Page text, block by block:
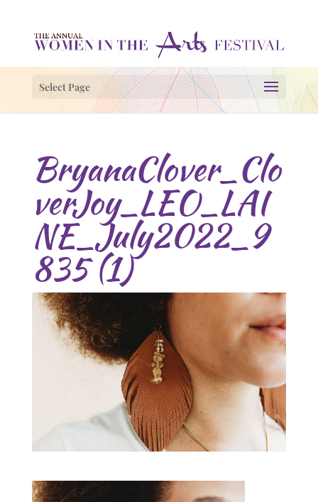
Select Page
BryanaClover_Clo
verJoy_LEO_LAI
NE_July2022_9
835 (1)